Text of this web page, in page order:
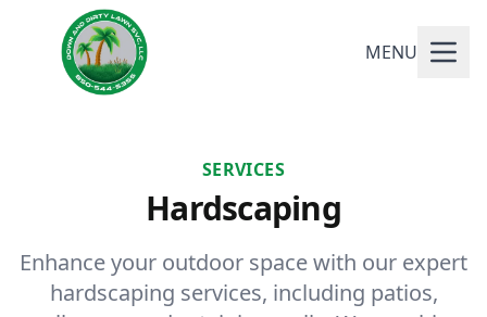
MENU
SERVICES
Hardscaping
Enhance your outdoor space with our expert
hardscaping services, including patios,